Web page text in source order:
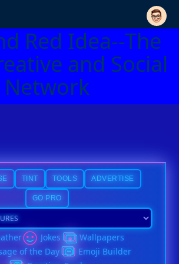
Red Idea--The
and Social
Network
TINT TOOLS ADVERTISE
GO PRO
Jokes
Wallpapers
of the Day
Emoji Builder